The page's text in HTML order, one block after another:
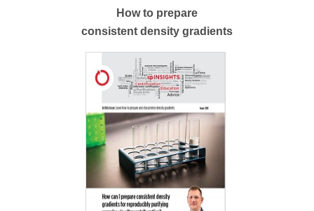
How to prepare
consistent density gradients